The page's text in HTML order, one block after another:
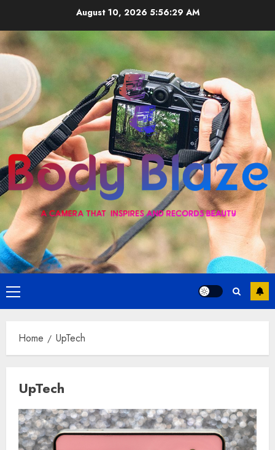
content
August 10, 2026 5:56:29 AM
Primary
Menu
Home UpTech
UpTech